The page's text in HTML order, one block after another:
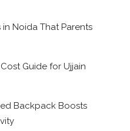
in Noida That Parents
Guide for Ujjain
Backpack Boosts